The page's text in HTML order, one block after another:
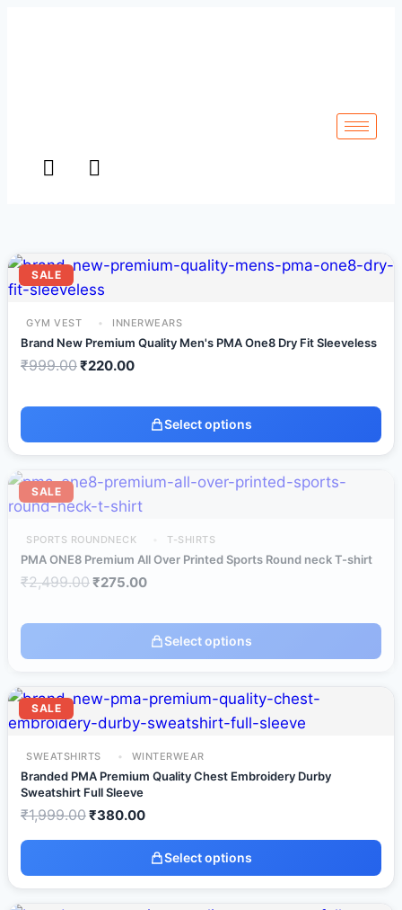
SALE
GYM VEST INNERWEARS
Brand New Premium Quality Men's PMA One8 Dry Fit Sleeveless
₹999.00₹220.00
Select options
SALE
SPORTS ROUNDNECK T-SHIRTS
PMA ONE8 Premium All Over Printed Sports Round neck T-shirt
₹2,499.00₹275.00
Select options
SALE
SWEATSHIRTS WINTERWEAR
Branded PMA Premium Quality Chest Embroidery Durby
Sweatshirt Full Sleeve
₹1,999.00₹380.00
Select options